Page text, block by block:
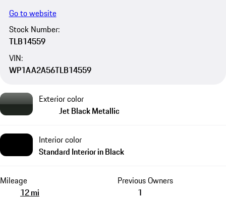
Go to website
Stock Number:
TLB14559
VIN:
WP1AA2A56TLB14559
Exterior color
Jet Black Metallic
Interior color
Standard Interior in Black
Mileage
12 mi
Previous Owners
1